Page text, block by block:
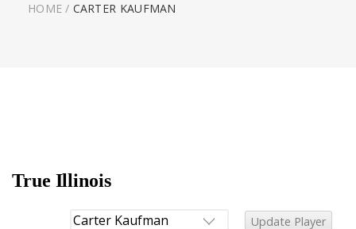
World Series Lacrosse Home
HOME / CARTER KAUFMAN
True Illinois